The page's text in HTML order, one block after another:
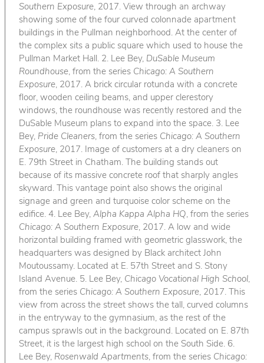
Southern Exposure, 2017. View through an archway
showing some of the four curved colonnade apartment
buildings in the Pullman neighborhood. At the center of
the complex sits a public square which used to house the
Pullman Market Hall. 2. Lee Bey, DuSable Museum
Roundhouse, from the series Chicago: A Southern
Exposure, 2017. A brick circular rotunda with a concrete
floor, wooden ceiling beams, and upper clerestory
windows, the roundhouse was recently restored and the
DuSable Museum plans to expand into the space. 3. Lee
Bey, Pride Cleaners, from the series Chicago: A Southern
Exposure, 2017. Image of customers at a dry cleaners on
E. 79th Street in Chatham. The building stands out
because of its massive concrete roof that sharply angles
skyward. This vantage point also shows the original
signage and green and turquoise color scheme on the
edifice. 4. Lee Bey, Alpha Kappa Alpha HQ, from the series
Chicago: A Southern Exposure, 2017. A low and wide
horizontal building framed with geometric glasswork, the
headquarters was designed by Black architect John
Moutoussamy. Located at E. 57th Street and S. Stony
Island Avenue. 5. Lee Bey, Chicago Vocational High School,
from the series Chicago: A Southern Exposure, 2017. This
view from across the street shows the tall, curved columns
in the entryway to the gymnasium, as the rest of the
campus sprawls out in the background. Located on E. 87th
Street, it is the largest high school on the South Side. 6.
Lee Bey, Rosenwald Apartments, from the series Chicago: